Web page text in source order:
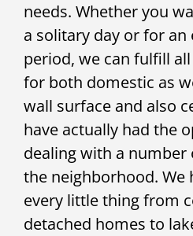
needs. Whether you
a solitary day or for an
period, we can fulfill
for both domestic as
wall surface and also
have actually had the
dealing with a
the neighborhood. We
every little thing from
detached homes to